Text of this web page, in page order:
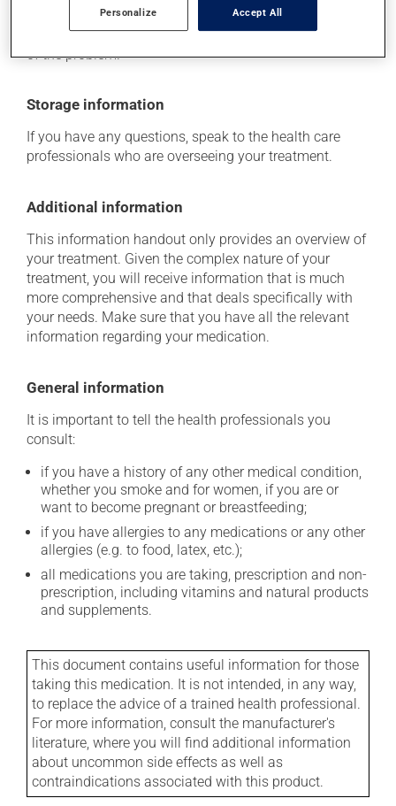
doctor or pharmacist. He or she can help you to
determine whether or not the medication is the source
of the problem.
Storage information
If you have any questions, speak to the health care
professionals who are overseeing your treatment.
Additional information
This information handout only provides an overview of
your treatment. Given the complex nature of your
treatment, you will receive information that is much
more comprehensive and that deals specifically with
your needs. Make sure that you have all the relevant
information regarding your medication.
General information
It is important to tell the health professionals you
consult:
if you have a history of any other medical condition,
whether you smoke and for women, if you are or
want to become pregnant or breastfeeding;
if you have allergies to any medications or any other
allergies (e.g. to food, latex, etc.);
all medications you are taking, prescription and non-
prescription, including vitamins and natural products
and supplements.
This document contains useful information for those
taking this medication. It is not intended, in any way,
to replace the advice of a trained health professional.
For more information, consult the manufacturer's
literature, where you will find additional information
about uncommon side effects as well as
contraindications associated with this product.
Personalize Accept All